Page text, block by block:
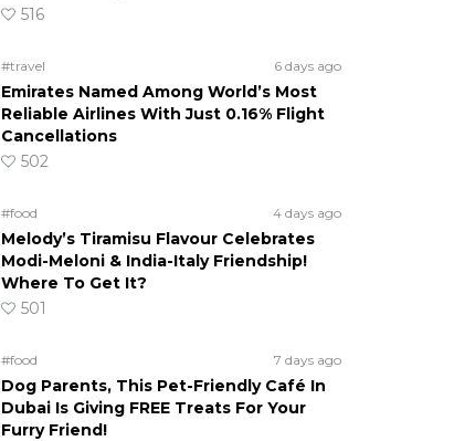
516
#travel 6 days ago
Emirates Named Among World’s Most
Reliable Airlines With Just 0.16% Flight
Cancellations
502
#food 4 days ago
Melody’s Tiramisu Flavour Celebrates
Modi-Meloni & India-Italy Friendship!
Where To Get It?
501
#food 7 days ago
Dog Parents, This Pet-Friendly Café In
Dubai Is Giving FREE Treats For Your
Furry Friend!